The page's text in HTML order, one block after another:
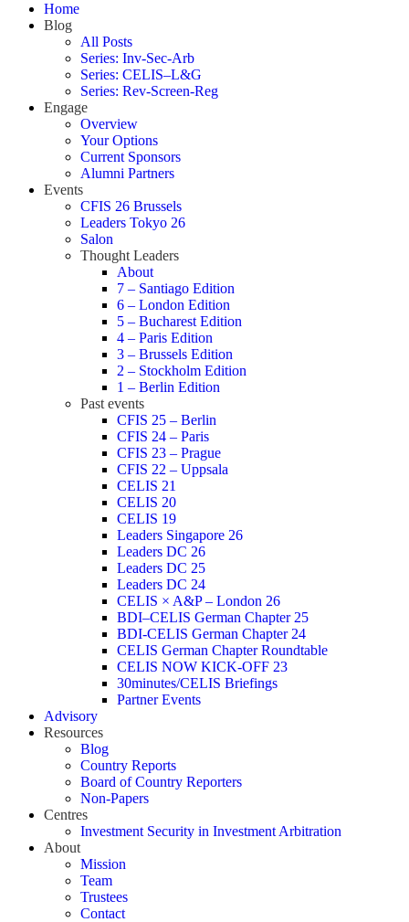
Home
Blog
All Posts
Series: Inv-Sec-Arb
Series: CELIS–L&G
Series: Rev-Screen-Reg
Engage
Overview
Your Options
Current Sponsors
Alumni Partners
Events
CFIS 26 Brussels
Leaders Tokyo 26
Salon
Thought Leaders
About
7 – Santiago Edition
6 – London Edition
5 – Bucharest Edition
4 – Paris Edition
3 – Brussels Edition
2 – Stockholm Edition
1 – Berlin Edition
Past events
CFIS 25 – Berlin
CFIS 24 – Paris
CFIS 23 – Prague
CFIS 22 – Uppsala
CELIS 21
CELIS 20
CELIS 19
Leaders Singapore 26
Leaders DC 26
Leaders DC 25
Leaders DC 24
CELIS × A&P – London 26
BDI–CELIS German Chapter 25
BDI-CELIS German Chapter 24
CELIS German Chapter Roundtable
CELIS NOW KICK-OFF 23
30minutes/CELIS Briefings
Partner Events
Advisory
Resources
Blog
Country Reports
Board of Country Reporters
Non-Papers
Centres
Investment Security in Investment Arbitration
About
Mission
Team
Trustees
Contact